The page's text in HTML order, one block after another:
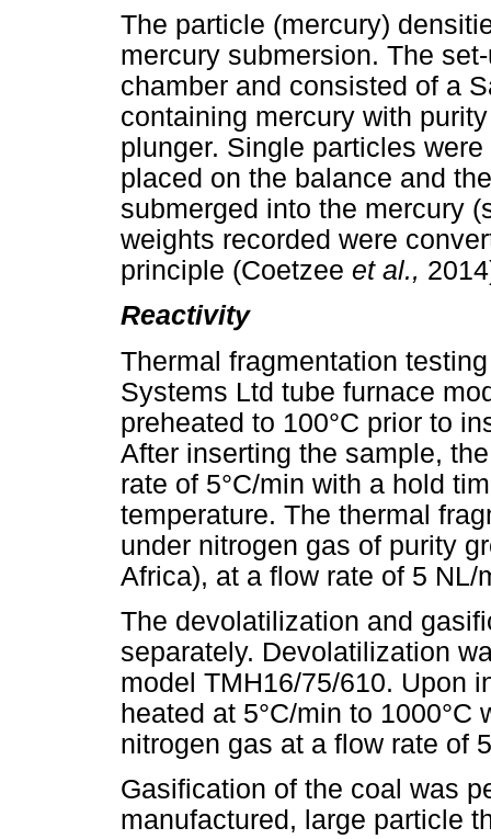
The particle (mercury)
mercury submersion. The
chamber and consisted of a
containing mercury with
plunger. Single particles
placed on the balance and
submerged into the mercury
weights recorded were
principle (Coetzee et al.,
Reactivity
Thermal fragmentation
Systems Ltd tube furnace
preheated to 100°C prior to
After inserting the sample,
rate of 5°C/min with a hold
temperature. The thermal
under nitrogen gas of purity
Africa), at a flow rate of 5 NL/
The devolatilization and
separately. Devolatilization
model TMH16/75/610. Upon
heated at 5°C/min to
nitrogen gas at a flow rate of
Gasification of the coal was
manufactured, large particle